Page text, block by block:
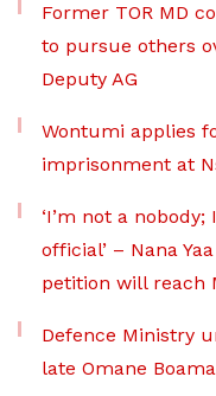
Former TOR MD
to pursue others
Deputy AG
Wontumi applies
imprisonment at
‘I’m not a
official’ – Nana
petition will reach
Defence Ministry
late Omane